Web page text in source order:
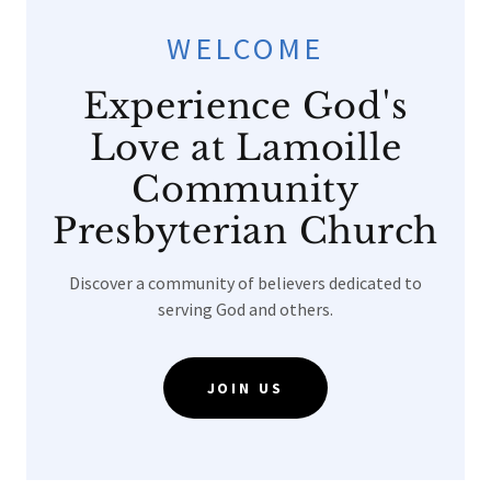
WELCOME
Experience God's
Love at Lamoille
Community
Presbyterian Church
Discover a community of believers dedicated to
serving God and others.
JOIN US